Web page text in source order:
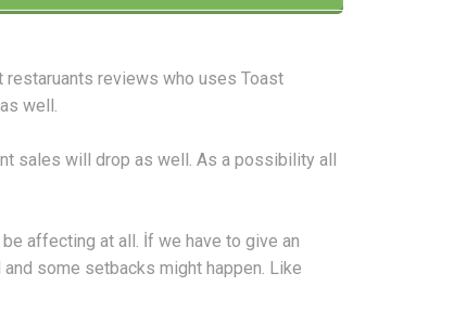
reviews who uses Toast
well.
sales will drop as well. As a possibility all
affecting at all. İf we have to give an
some setbacks might happen. Like